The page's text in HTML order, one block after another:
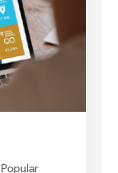
Popular